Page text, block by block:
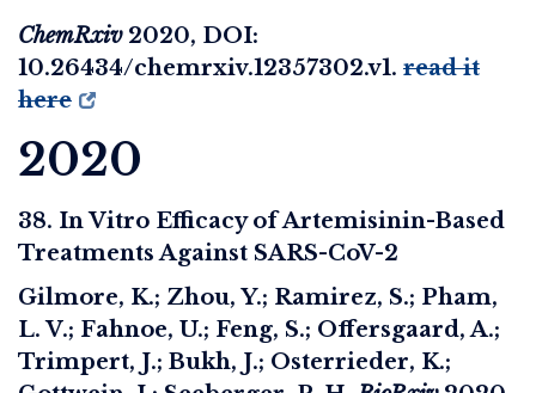
ChemRxiv 2020, DOI:
10.26434/chemrxiv.12357302.v1. read it
here
2020
38. In Vitro Efficacy of Artemisinin-Based
Treatments Against SARS-CoV-2
Gilmore, K.; Zhou, Y.; Ramirez, S.; Pham,
L. V.; Fahnoe, U.; Feng, S.; Offersgaard, A.;
Trimpert, J.; Bukh, J.; Osterrieder, K.;